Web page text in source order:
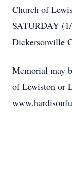
Church of
SATURDAY
Dickersonville
Memorial may
of Lewiston or